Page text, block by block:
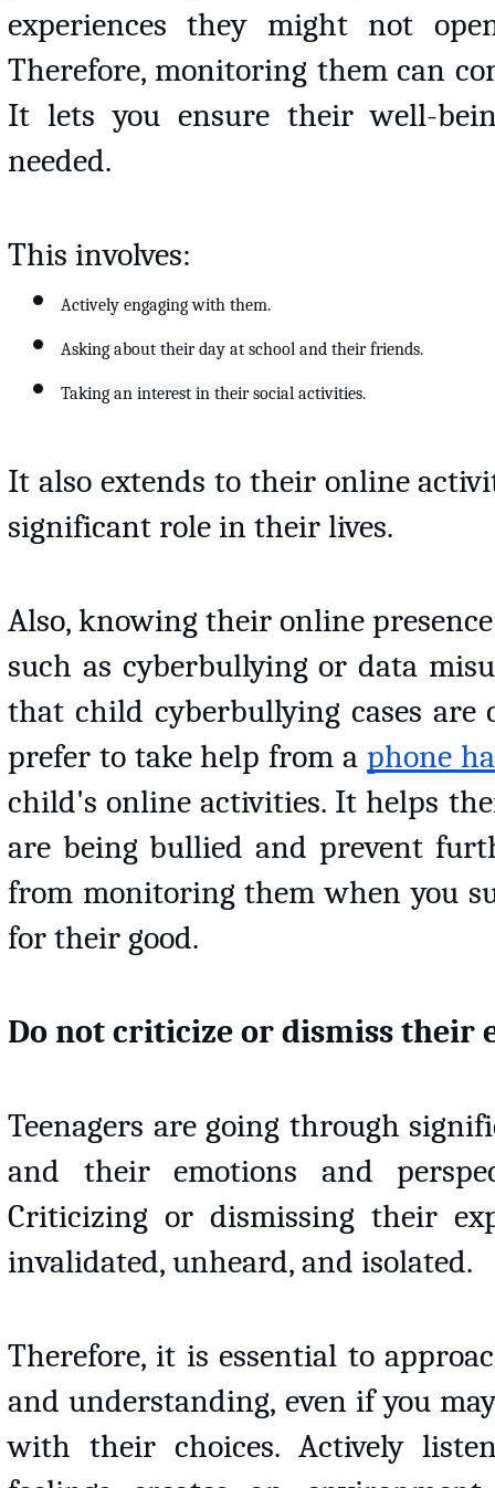
experiences they might not
Therefore, monitoring them can
It lets you ensure their well-
needed.
This involves:
Actively engaging with them.
Asking about their day at school and their friends.
Taking an interest in their social activities.
It also extends to their online
significant role in their lives.
Also, knowing their online
such as cyberbullying or data
that child cyberbullying cases are
prefer to take help from a phone
child's online activities. It helps
are being bullied and prevent
from monitoring them when you
for their good.
Do not criticize or dismiss their
Teenagers are going through
and their emotions and
Criticizing or dismissing their
invalidated, unheard, and isolated.
Therefore, it is essential to
and understanding, even if you
with their choices. Actively